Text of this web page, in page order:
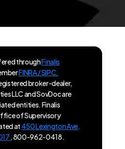
throughFinalis
FINRA / SIPC.
broker-dealer,
LLC and SovDoc are
entities. Finalis
of Supervisory
at 450 Lexington Ave,
, 800-962-0418.